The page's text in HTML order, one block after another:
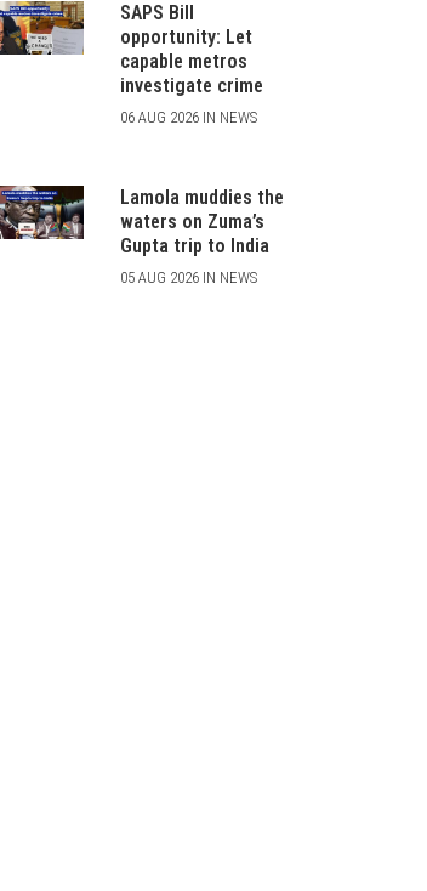
SAPS Bill
opportunity: Let
capable metros
investigate crime
06 AUG 2026 IN NEWS
Lamola muddies the
waters on Zuma’s
Gupta trip to India
05 AUG 2026 IN NEWS